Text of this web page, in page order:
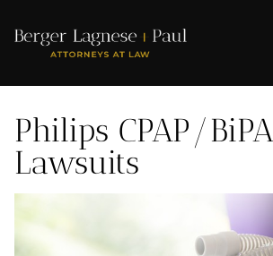
Philips CPAP/
Lawsuits